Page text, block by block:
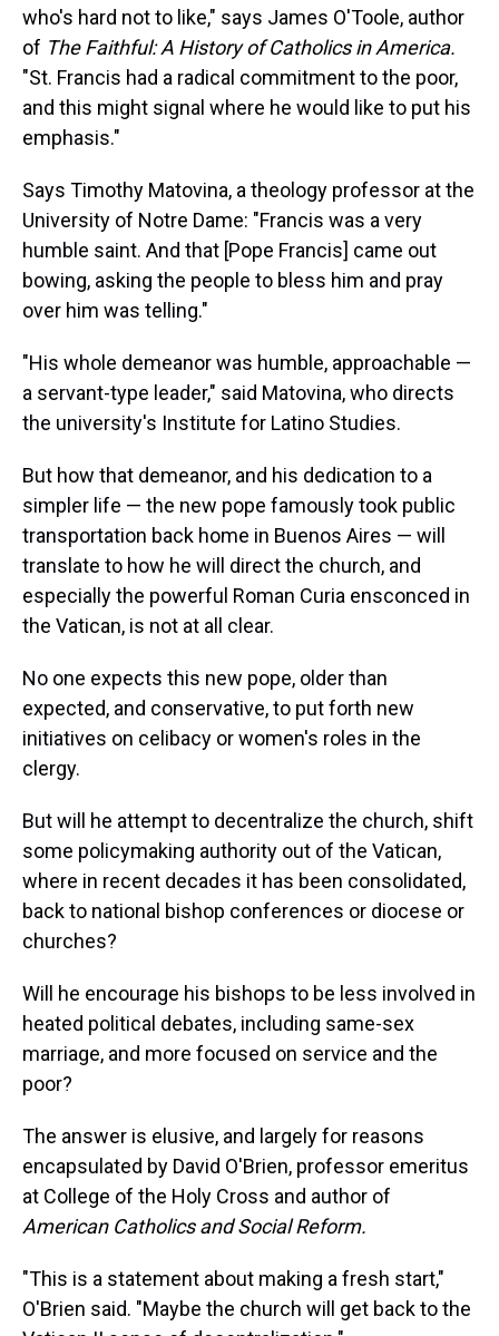
who's hard not to like," says James O'Toole, author
of The Faithful: A History of Catholics in America.
"St. Francis had a radical commitment to the poor,
and this might signal where he would like to put his
emphasis."
Says Timothy Matovina, a theology professor at the
University of Notre Dame: "Francis was a very
humble saint. And that [Pope Francis] came out
bowing, asking the people to bless him and pray
over him was telling."
"His whole demeanor was humble, approachable —
a servant-type leader," said Matovina, who directs
the university's Institute for Latino Studies.
But how that demeanor, and his dedication to a
simpler life — the new pope famously took public
transportation back home in Buenos Aires — will
translate to how he will direct the church, and
especially the powerful Roman Curia ensconced in
the Vatican, is not at all clear.
No one expects this new pope, older than
expected, and conservative, to put forth new
initiatives on celibacy or women's roles in the
clergy.
But will he attempt to decentralize the church, shift
some policymaking authority out of the Vatican,
where in recent decades it has been consolidated,
back to national bishop conferences or diocese or
churches?
Will he encourage his bishops to be less involved in
heated political debates, including same-sex
marriage, and more focused on service and the
poor?
The answer is elusive, and largely for reasons
encapsulated by David O'Brien, professor emeritus
at College of the Holy Cross and author of
American Catholics and Social Reform.
"This is a statement about making a fresh start,"
O'Brien said. "Maybe the church will get back to the